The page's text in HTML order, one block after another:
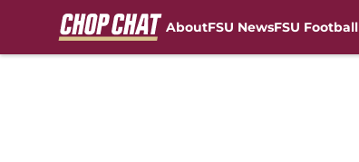
AboutFSU NewsFSU Football